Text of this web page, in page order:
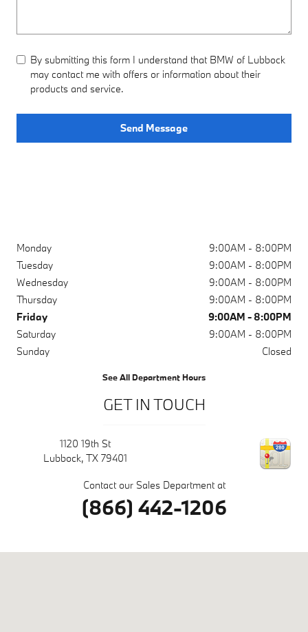
By submitting this form I understand that BMW of Lubbock
may contact me with offers or information about their
products and service.
Send Message
Monday
9:00AM - 8:00PM
Tuesday
9:00AM - 8:00PM
Wednesday
9:00AM - 8:00PM
Thursday
9:00AM - 8:00PM
Friday
9:00AM - 8:00PM
Saturday
9:00AM - 8:00PM
Sunday
Closed
See All Department Hours
GET IN TOUCH
1120 19th St
Lubbock, TX 79401
Contact our Sales Department at
(866) 442-1206